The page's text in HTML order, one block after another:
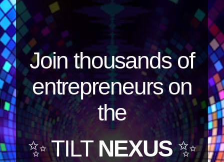
Join thousands of
entrepreneurs on
the
✨ TILTNEXUS✨